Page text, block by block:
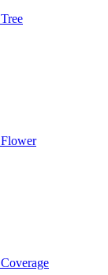
Tree
Flower
Coverage